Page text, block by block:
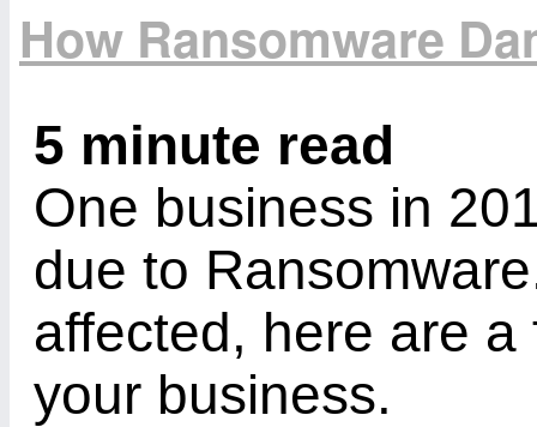
How Ransomware
5 minute read
One business in
due to
affected, here are
your business.